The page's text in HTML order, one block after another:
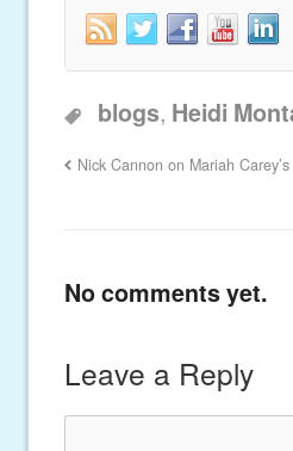
blogs, Heidi
Nick Cannon on Mariah
No comments yet.
Leave a Reply